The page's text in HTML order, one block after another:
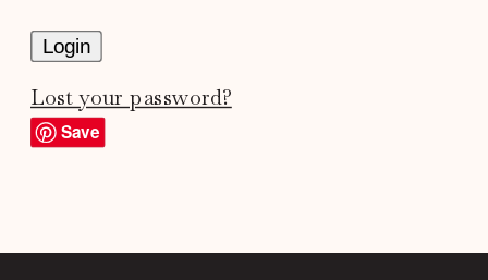
Login
Lost your password?
Save